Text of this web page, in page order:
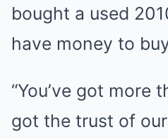
bought a used
have money to
“You’ve got more
got the trust of